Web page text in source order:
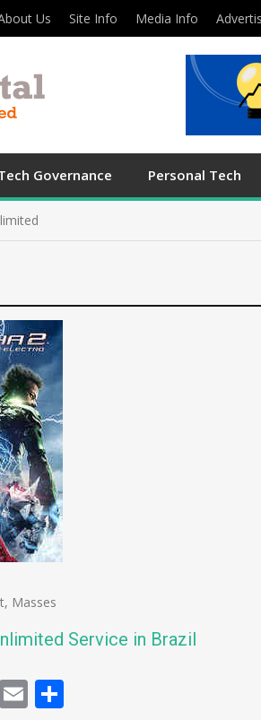
Us Site Info Media Info
Governance Personal Tech
, Masses
Service in Brazil
Mastodon
Email